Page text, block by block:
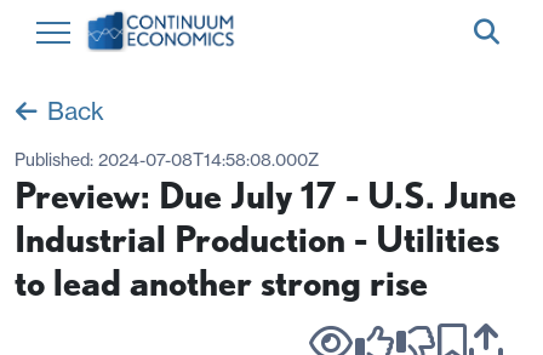
Back
Published: 2024-07-08T14:58:08.000Z
Preview: Due July 17 - U.S. June
Industrial Production - Utilities
to lead another strong rise